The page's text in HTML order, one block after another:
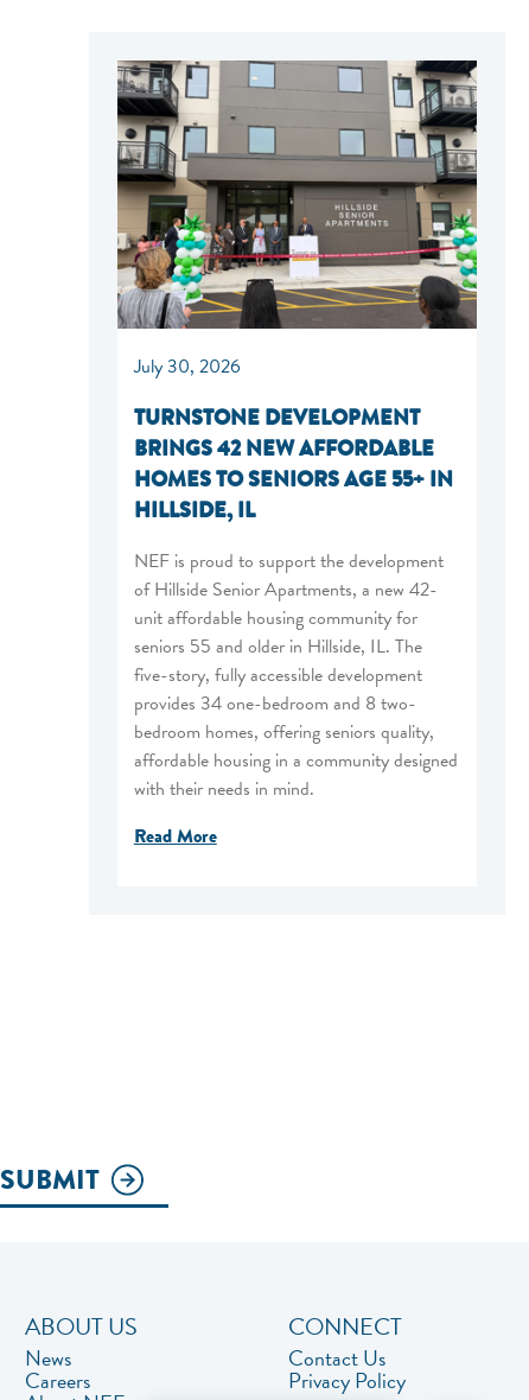
July 30, 2026
TURNSTONE DEVELOPMENT
BRINGS 42 NEW AFFORDABLE
HOMES TO SENIORS AGE 55+ IN
HILLSIDE, IL
NEF is proud to support the development
of Hillside Senior Apartments, a new 42-
unit affordable housing community for
seniors 55 and older in Hillside, IL. The
five-story, fully accessible development
provides 34 one-bedroom and 8 two-
bedroom homes, offering seniors quality,
affordable housing in a community designed
with their needs in mind.
Read More
SUBMIT
ABOUT US
News
Careers
CONNECT
Contact Us
Privacy Policy